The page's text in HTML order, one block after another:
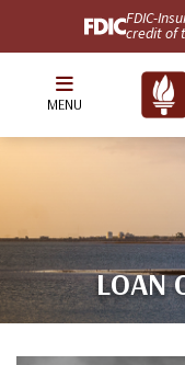
FDIC-
credit of
MENU
LOAN